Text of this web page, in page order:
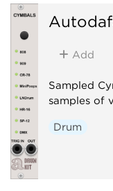
Add
Sampled
samples of
Drum